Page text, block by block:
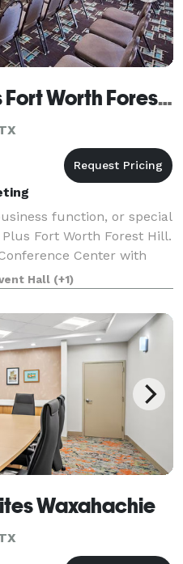
Best Western Plus Fort Worth Forest Hill Inn & Suites
function, or special
Fort Worth Forest Hill.
Center with
meetings and events.
Hall (+1)
Waxahachie